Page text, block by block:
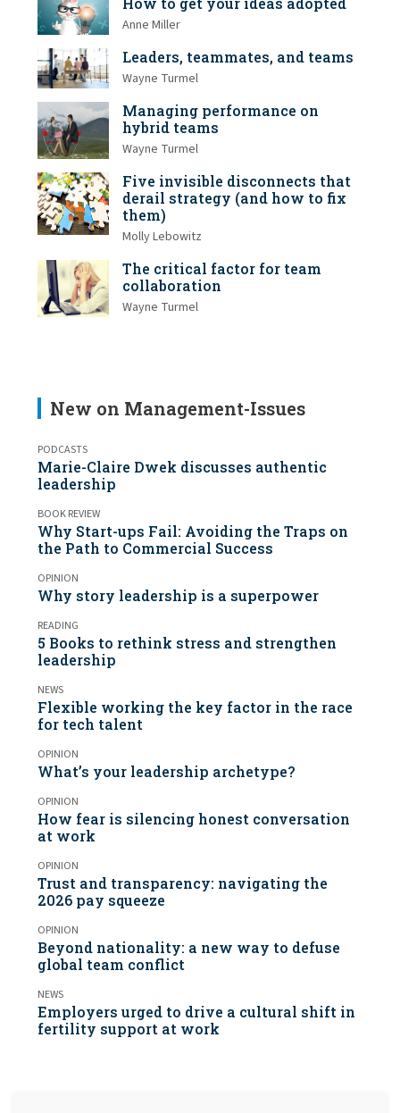
Anne Miller
Leaders, teammates, and teams
Wayne Turmel
Managing performance on
hybrid teams
Wayne Turmel
Five invisible disconnects that
derail strategy (and how to fix
them)
Molly Lebowitz
The critical factor for team
collaboration
Wayne Turmel
New on Management-Issues
PODCASTS
Marie-Claire Dwek discusses authentic
leadership
BOOK REVIEW
Why Start-ups Fail: Avoiding the Traps on
the Path to Commercial Success
OPINION
Why story leadership is a superpower
READING
5 Books to rethink stress and strengthen
leadership
NEWS
Flexible working the key factor in the race
for tech talent
OPINION
What’s your leadership archetype?
OPINION
How fear is silencing honest conversation
at work
OPINION
Trust and transparency: navigating the
2026 pay squeeze
OPINION
Beyond nationality: a new way to defuse
global team conflict
NEWS
Employers urged to drive a cultural shift in
fertility support at work